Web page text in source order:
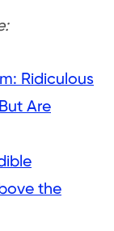
Ridiculous
Are
the